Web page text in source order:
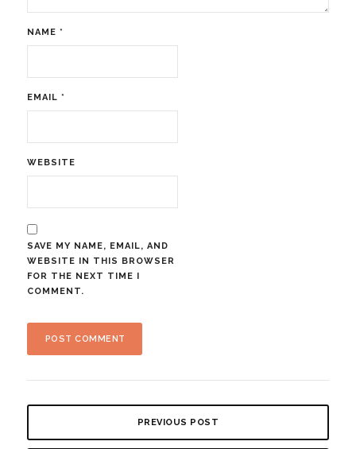
NAME *
EMAIL *
WEBSITE
SAVE MY NAME, EMAIL, AND
WEBSITE IN THIS BROWSER
FOR THE NEXT TIME I
COMMENT.
PREVIOUS POST